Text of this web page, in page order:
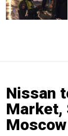
Nissan
Market,
Moscow